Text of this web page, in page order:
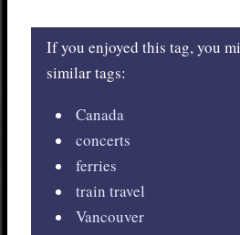
If you enjoyed this tag, you
similar tags:
Canada
concerts
ferries
train travel
Vancouver